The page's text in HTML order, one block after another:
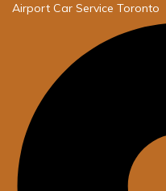
Airport Car Service Toronto